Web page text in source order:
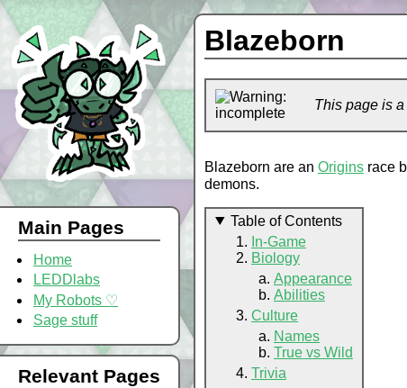
Main Pages
Home
LEDDlabs
My Robots ♡
Sage stuff
Relevant Pages
Blazeborn
This page is a
Blazeborn are an Origins race
demons.
Table of Contents
In-Game
Biology
Appearance
Abilities
Culture
Names
True vs Wild
Trivia